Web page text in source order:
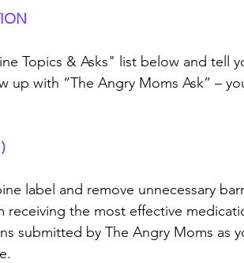
Topics & Asks" list below and tell
up with “The Angry Moms Ask” –
label and remove unnecessary
receiving the most effective
submitted by The Angry Moms as